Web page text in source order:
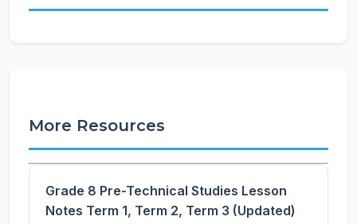
More Resources
Grade 8 Pre-Technical Studies Lesson
Notes Term 1, Term 2, Term 3 (Updated)